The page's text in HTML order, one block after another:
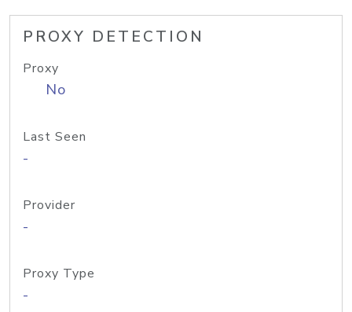
PROXY DETECTION
Proxy
No
Last Seen
-
Provider
-
Proxy Type
-